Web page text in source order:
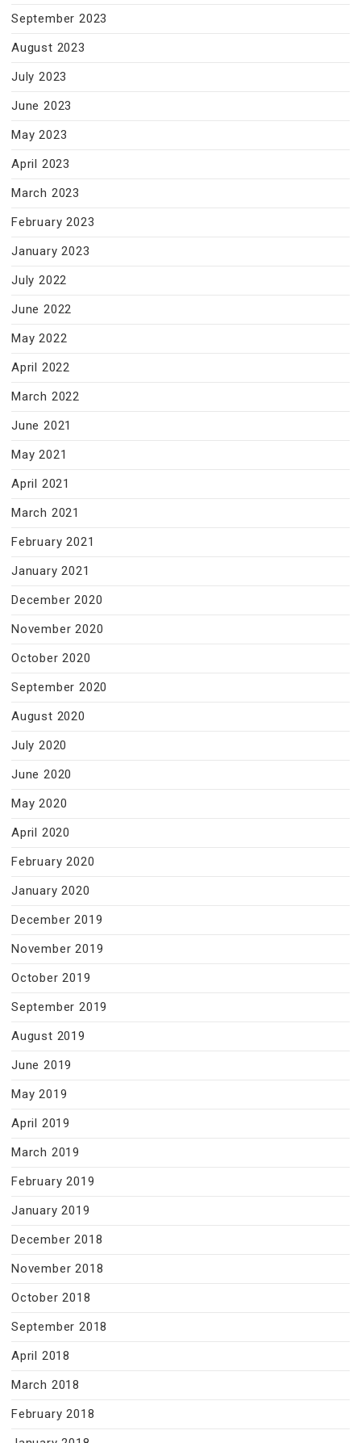
September 2023
August 2023
July 2023
June 2023
May 2023
April 2023
March 2023
February 2023
January 2023
July 2022
June 2022
May 2022
April 2022
March 2022
June 2021
May 2021
April 2021
March 2021
February 2021
January 2021
December 2020
November 2020
October 2020
September 2020
August 2020
July 2020
June 2020
May 2020
April 2020
February 2020
January 2020
December 2019
November 2019
October 2019
September 2019
August 2019
June 2019
May 2019
April 2019
March 2019
February 2019
January 2019
December 2018
November 2018
October 2018
September 2018
April 2018
March 2018
February 2018